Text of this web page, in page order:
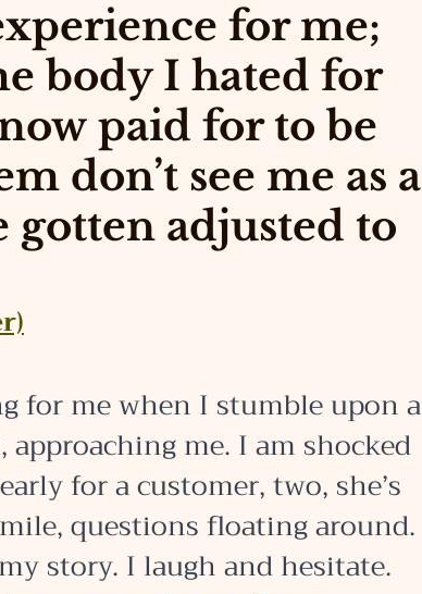
for me;
body I hated for
paid for to be
don’t see me as a
gotten adjusted to
for me when I stumble upon a
me. I am shocked
for a customer, two, she’s
questions floating around.
story. I laugh and hesitate.